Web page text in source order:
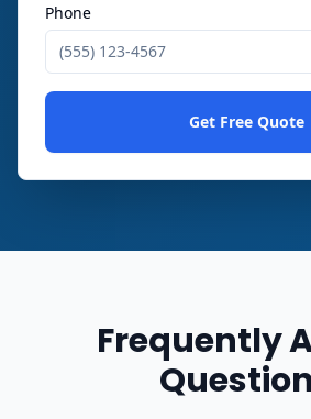
Phone
Get Free Quote
Frequently